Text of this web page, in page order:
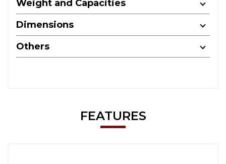
Weight and Capacities
Dimensions
Others
FEATURES